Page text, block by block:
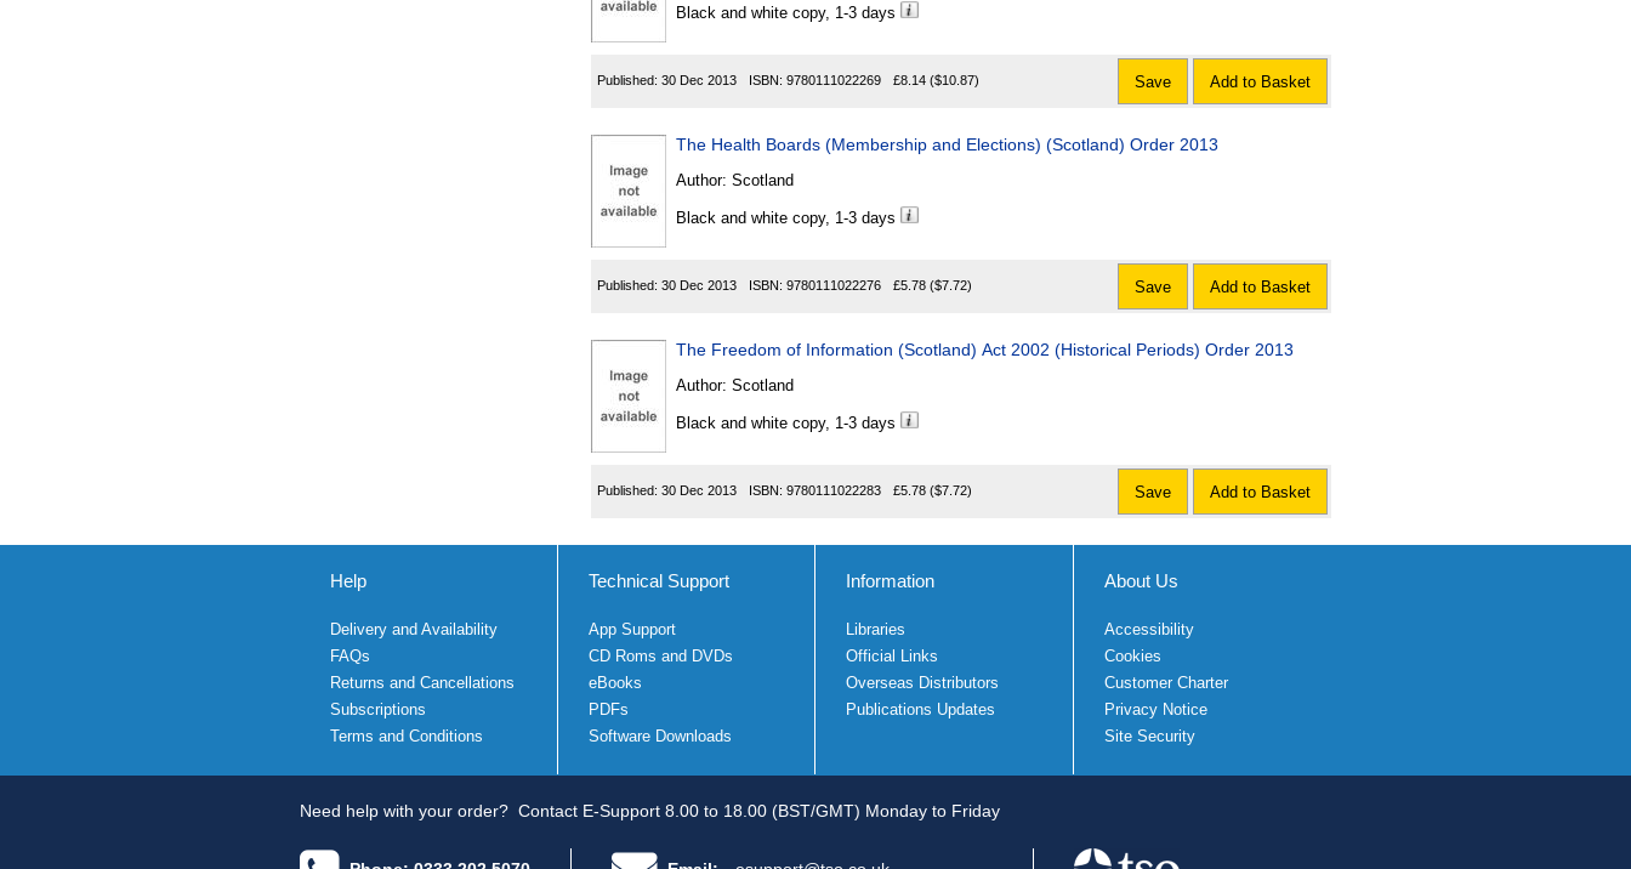
Black and white copy, 1-3 days
Published: 30 Dec 2013 ISBN: 9780111022269 £8.14 ($10.87) Save Add to Basket
The Health Boards (Membership and Elections) (Scotland) Order 2013
Author: Scotland
Black and white copy, 1-3 days
Published: 30 Dec 2013 ISBN: 9780111022276 £5.78 ($7.72) Save Add to Basket
The Freedom of Information (Scotland) Act 2002 (Historical Periods) Order 2013
Author: Scotland
Black and white copy, 1-3 days
Published: 30 Dec 2013 ISBN: 9780111022283 £5.78 ($7.72) Save Add to Basket
Help
Delivery and Availability
FAQs
Returns and Cancellations
Subscriptions
Terms and Conditions
Technical Support
App Support
CD Roms and DVDs
eBooks
PDFs
Software Downloads
Information
Libraries
Official Links
Overseas Distributors
Publications Updates
About Us
Accessibility
Cookies
Customer Charter
Privacy Notice
Site Security
Need help with your order? Contact E-Support 8.00 to 18.00 (BST/GMT) Monday to Friday